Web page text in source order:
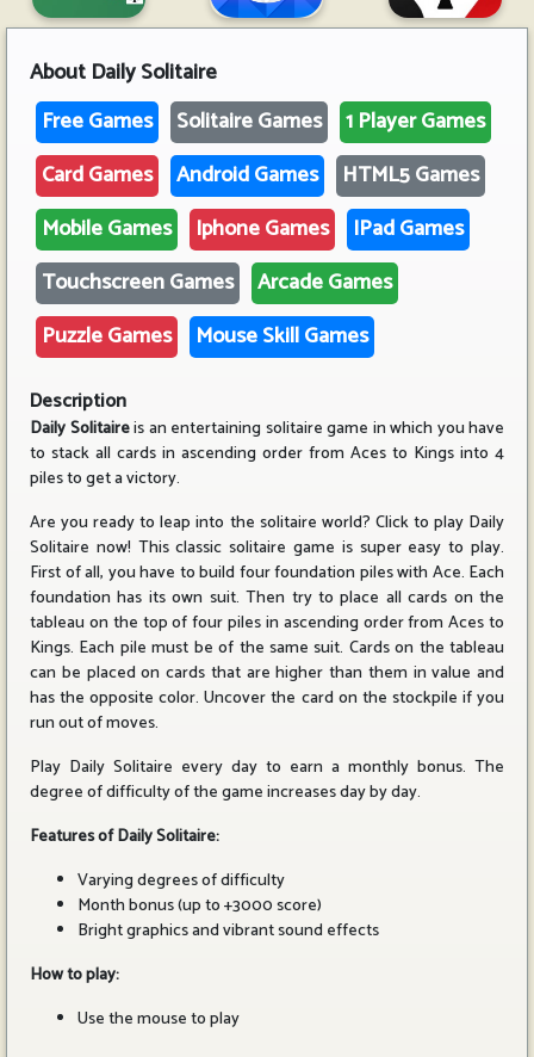
About Daily Solitaire
Free Games
Solitaire Games
1 Player Games
Card Games
Android Games
HTML5 Games
Mobile Games
Iphone Games
IPad Games
Touchscreen Games
Arcade Games
Puzzle Games
Mouse Skill Games
Description
Daily Solitaireis an entertaining solitaire game in which you have
to stack all cards in ascending order from Aces to Kings into 4
piles to get a victory.
Are you ready to leap into the solitaire world? Click to play Daily
Solitaire now! This classic solitaire game is super easy to play.
First of all, you have to build four foundation piles with Ace. Each
foundation has its own suit. Then try to place all cards on the
tableau on the top of four piles in ascending order from Aces to
Kings. Each pile must be of the same suit. Cards on the tableau
can be placed on cards that are higher than them in value and
has the opposite color. Uncover the card on the stockpile if you
run out of moves.
Play Daily Solitaire every day to earn a monthly bonus. The
degree of difficulty of the game increases day by day.
Features of Daily Solitaire:
Varying degrees of difficulty
Month bonus (up to +3000 score)
Bright graphics and vibrant sound effects
How to play:
Use the mouse to play